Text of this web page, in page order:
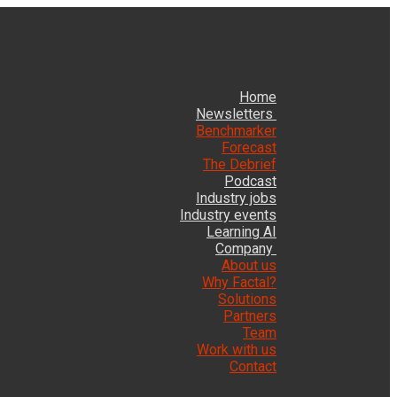
Home
Newsletters
Benchmarker
Forecast
The Debrief
Podcast
Industry jobs
Industry events
Learning AI
Company
About us
Why Factal?
Solutions
Partners
Team
Work with us
Contact